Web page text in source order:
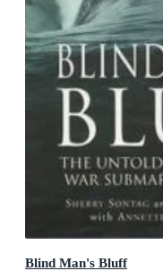
Blind Man's Bluff